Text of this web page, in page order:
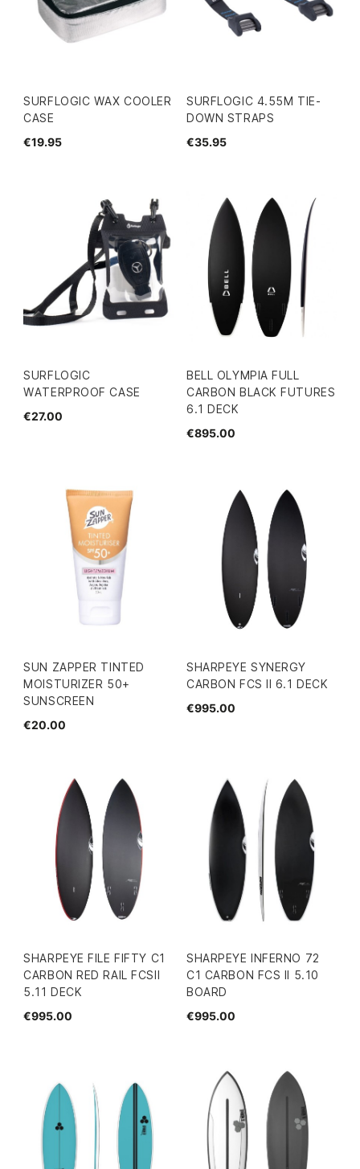
SURFLOGIC WAX COOLER
CASE
€19.95
SURFLOGIC 4.55M TIE-
DOWN STRAPS
€35.95
SURFLOGIC
WATERPROOF CASE
€27.00
BELL OLYMPIA FULL
CARBON BLACK FUTURES
6.1 DECK
€895.00
SUN ZAPPER TINTED
MOISTURIZER 50+
SUNSCREEN
€20.00
SHARPEYE SYNERGY
CARBON FCS II 6.1 DECK
€995.00
SHARPEYE FILE FIFTY C1
CARBON RED RAIL FCSII
5.11 DECK
€995.00
SHARPEYE INFERNO 72
C1 CARBON FCS II 5.10
BOARD
€995.00